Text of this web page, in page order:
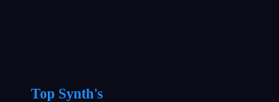
Top Synth's